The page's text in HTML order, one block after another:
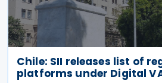
Chile: SII releases list of
platforms under Digital